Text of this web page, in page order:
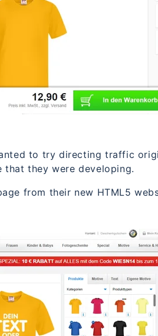
to try directing traffic
that they were developing.
from their new HTML5